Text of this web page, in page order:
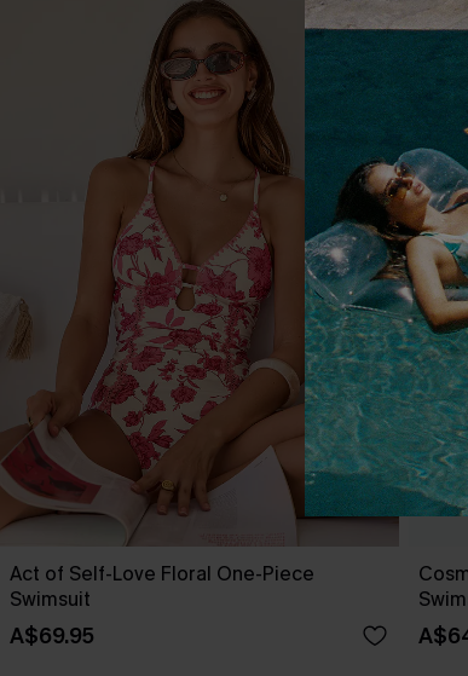
Act of Self-Love Floral One-Piece
Swimsuit
A$69.95